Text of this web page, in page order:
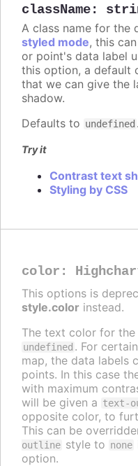
className:
A class name for the
styled mode, this
or point's data label
this option, a default
that we can give the
shadow.
Defaults to undefined .
Try it
Contrast text
Styling by CSS
color :
This options is
style.color instead.
The text color for
undefined . For
map, the data labels
points. In this case
with maximum
will be given a text-
opposite color, to
This can be
outline style to none
option.